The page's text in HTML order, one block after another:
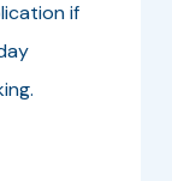
if